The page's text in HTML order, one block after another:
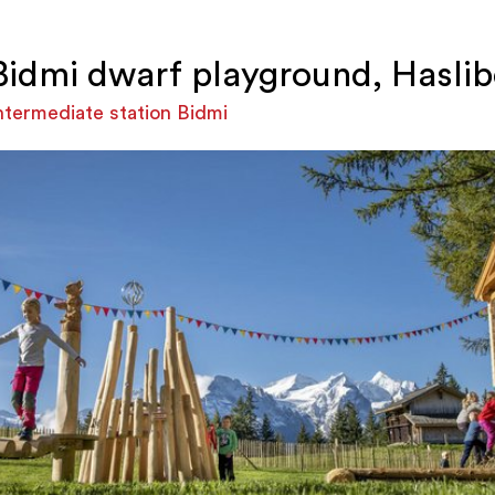
dwarf playground,
station Bidmi